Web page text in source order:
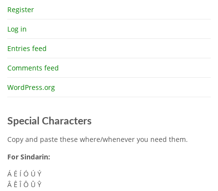
Register
Log in
Entries feed
Comments feed
WordPress.org
Special Characters
Copy and paste these where/whenever you need them.
For Sindarin:
Á É Í Ó Ú Ý
Â Ê Î Ô Û Ŷ